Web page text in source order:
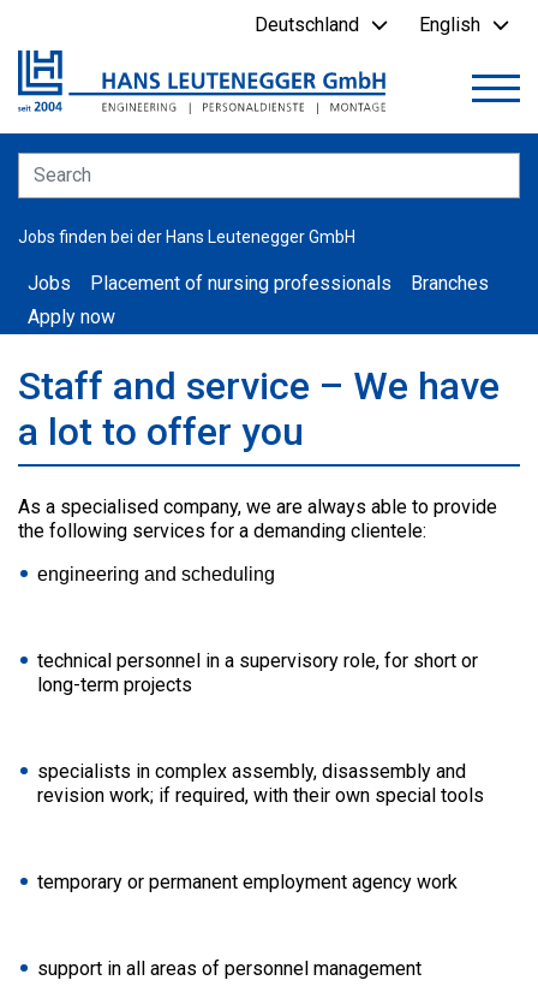
Deutschland English
Jobs finden bei der Hans Leutenegger GmbH
Jobs Placement of nursing professionals
Branches
Apply now
Staff and service – We have
a lot to offer you
As a specialised company, we are always able to provide
the following services for a demanding clientele:
engineering and scheduling
technical personnel in a supervisory role, for short or
long-term projects
specialists in complex assembly, disassembly and
revision work; if required, with their own special tools
temporary or permanent employment agency work
support in all areas of personnel management